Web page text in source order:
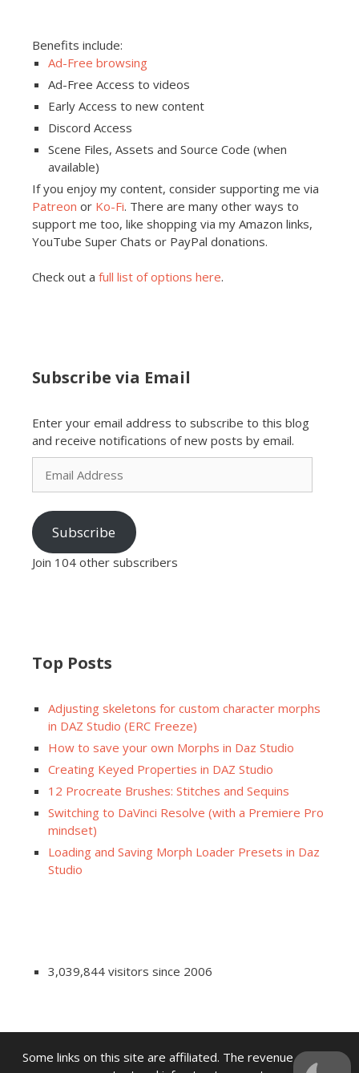
Benefits include:
Ad-Free browsing
Ad-Free Access to videos
Early Access to new content
Discord Access
Scene Files, Assets and Source Code (when
available)
If you enjoy my content, consider supporting me via
Patreon or Ko-Fi. There are many other ways to
support me too, like shopping via my Amazon links,
YouTube Super Chats or PayPal donations.
Check out a full list of options here.
Subscribe via Email
Enter your email address to subscribe to this blog
and receive notifications of new posts by email.
Email
Address
Subscribe
Join 104 other subscribers
Top Posts
Adjusting skeletons for custom character morphs
in DAZ Studio (ERC Freeze)
How to save your own Morphs in Daz Studio
Creating Keyed Properties in DAZ Studio
12 Procreate Brushes: Stitches and Sequins
Switching to DaVinci Resolve (with a Premiere Pro
mindset)
Loading and Saving Morph Loader Presets in Daz
Studio
3,039,844 visitors since 2006
Some links on this site are affiliated. The revenue offsets